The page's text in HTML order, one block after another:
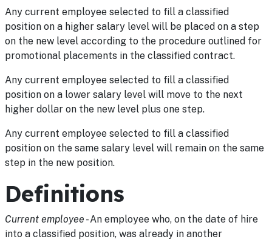
Any current employee selected to fill a classified
position on a higher salary level will be placed on a step
on the new level according to the procedure outlined for
promotional placements in the classified contract.
Any current employee selected to fill a classified
position on a lower salary level will move to the next
higher dollar on the new level plus one step.
Any current employee selected to fill a classified
position on the same salary level will remain on the same
step in the new position.
Definitions
Current employee - An employee who, on the date of hire
into a classified position, was already in another